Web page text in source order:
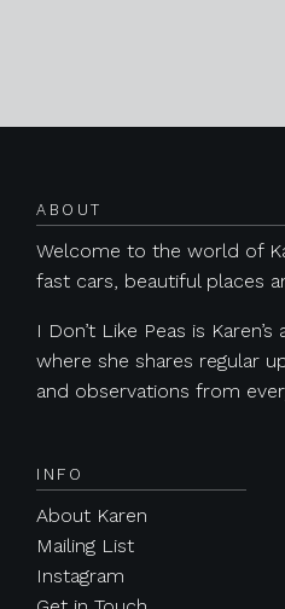
ABOUT
Welcome to the world of
fast cars, beautiful places
I Don’t Like Peas is
where she shares regular
and observations from
INFO
About Karen
Mailing List
Instagram